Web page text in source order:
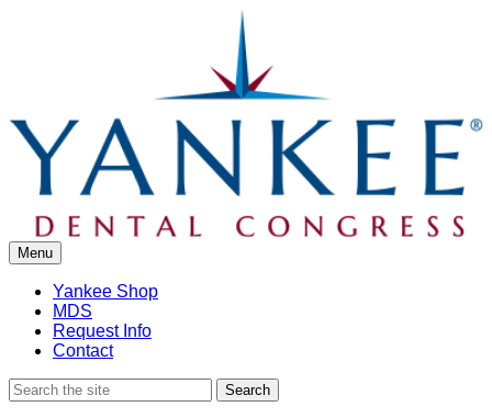
Menu
Yankee Shop
MDS
Request Info
Contact
Search